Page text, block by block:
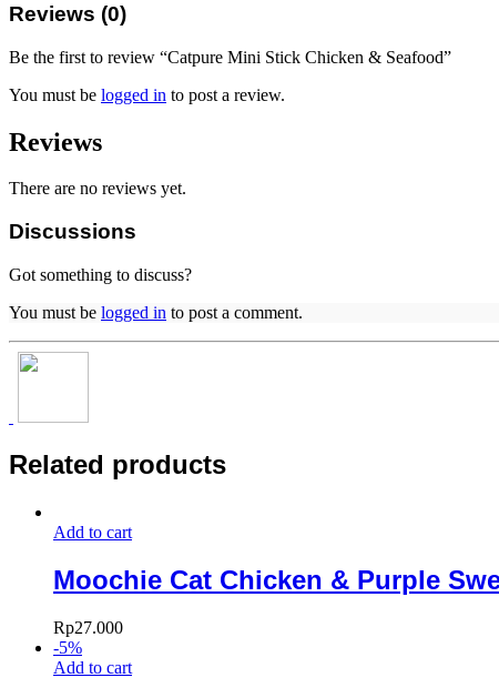
Reviews (0)
Be the first to review “Catpure Mini Stick Chicken & Seafood”
You must be logged in to post a review.
Reviews
There are no reviews yet.
Discussions
Got something to discuss?
You must be logged in to post a comment.
Related products
Add to cart
Moochie Cat Chicken & Purple
Rp27.000
-5%
Add to cart